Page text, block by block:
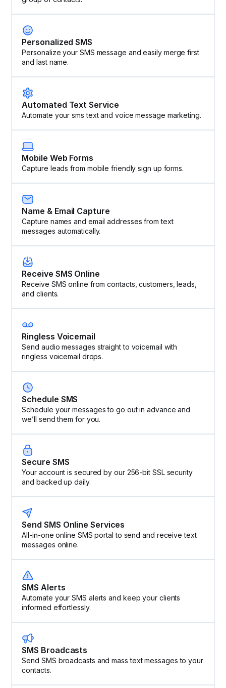
Personalized SMS
Personalize your SMS message and easily merge first
and last name.
Automated Text Service
Automate your sms text and voice message marketing.
Mobile Web Forms
Capture leads from mobile friendly sign up forms.
Name & Email Capture
Capture names and email addresses from text
messages automatically.
Receive SMS Online
Receive SMS online from contacts, customers, leads,
and clients.
Ringless Voicemail
Send audio messages straight to voicemail with
ringless voicemail drops.
Schedule SMS
Schedule your messages to go out in advance and
we’ll send them for you.
Secure SMS
Your account is secured by our 256-bit SSL security
and backed up daily.
Send SMS Online Services
All-in-one online SMS portal to send and receive text
messages online.
SMS Alerts
Automate your SMS alerts and keep your clients
informed effortlessly.
SMS Broadcasts
Send SMS broadcasts and mass text messages to your
contacts.